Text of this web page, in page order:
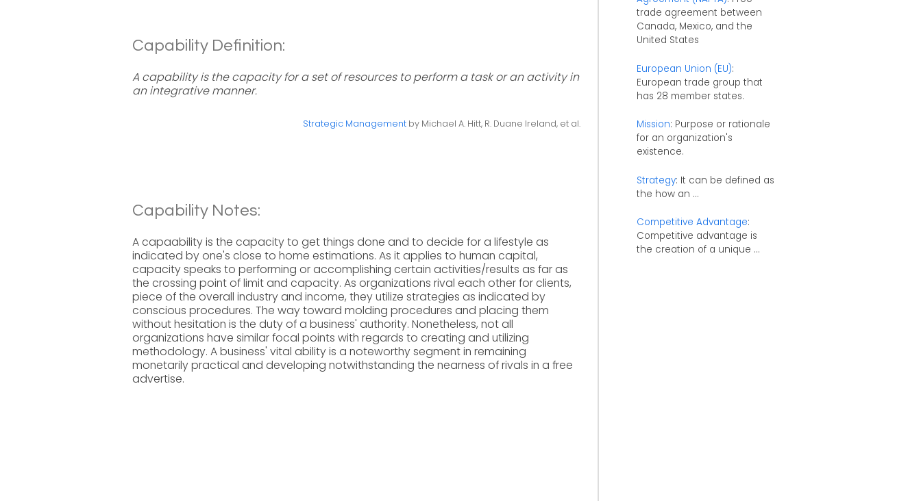
Capability Definition:
A capability is the capacity for a set of resources to perform a task or an activity in
an integrative manner.
Strategic Managementby Michael A. Hitt, R. Duane Ireland, et al.
Capability Notes:
A capaability is the capacity to get things done and to decide for a lifestyle as
indicated by one's close to home estimations. As it applies to human capital,
capacity speaks to performing or accomplishing certain activities/results as far as
the crossing point of limit and capacity. As organizations rival each other for clients,
piece of the overall industry and income, they utilize strategies as indicated by
conscious procedures. The way toward molding procedures and placing them
without hesitation is the duty of a business' authority. Nonetheless, not all
organizations have similar focal points with regards to creating and utilizing
methodology. A business' vital ability is a noteworthy segment in remaining
monetarily practical and developing notwithstanding the nearness of rivals in a free
advertise.
trade agreement between
Canada, Mexico, and the
United States
European Union (EU):
European trade group that
has 28 member states.
Mission: Purpose or rationale
for an organization's
existence.
Strategy: It can be defined as
the how an ...
Competitive Advantage:
Competitive advantage is
the creation of a unique ...